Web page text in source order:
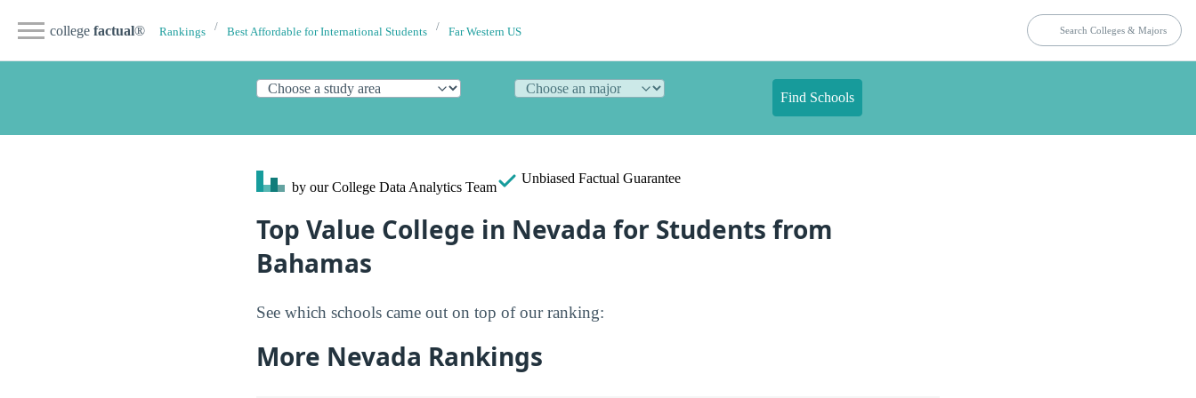
college factual® Rankings Best Affordable for International Students Far Western US
Find Schools
by our College Data Analytics Team
Unbiased Factual Guarantee
Top Value College in Nevada for Students from
Bahamas
See which schools came out on top of our ranking:
More Nevada Rankings